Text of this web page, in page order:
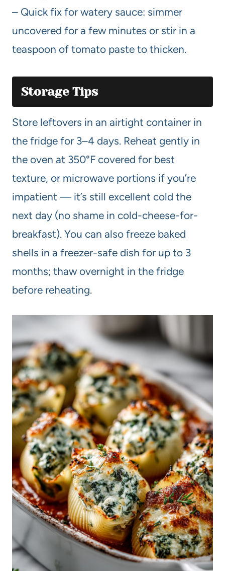
– Quick fix for watery sauce: simmer
uncovered for a few minutes or stir in a
teaspoon of tomato paste to thicken.
Storage Tips
Store leftovers in an airtight container in
the fridge for 3–4 days. Reheat gently in
the oven at 350°F covered for best
texture, or microwave portions if you’re
impatient — it’s still excellent cold the
next day (no shame in cold-cheese-for-
breakfast). You can also freeze baked
shells in a freezer-safe dish for up to 3
months; thaw overnight in the fridge
before reheating.